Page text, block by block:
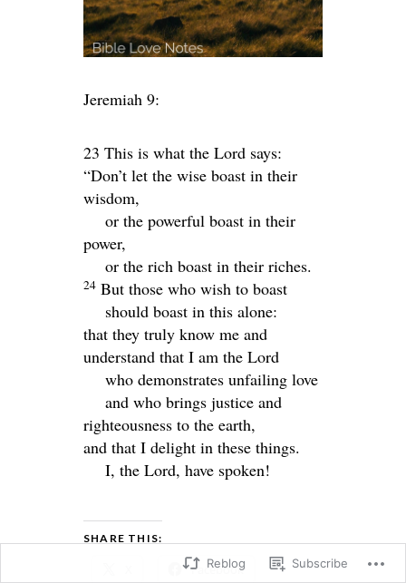
Jeremiah 9:
23 This is what the Lord says:
“Don’t let the wise boast in their
wisdom,
or the powerful boast in their
power,
or the rich boast in their riches.
24 But those who wish to boast
should boast in this alone:
that they truly know me and
understand that I am the Lord
who demonstrates unfailing love
and who brings justice and
righteousness to the earth,
and that I delight in these things.
I, the Lord, have spoken!
SHARE THIS:
Facebook
Reblog Subscribe